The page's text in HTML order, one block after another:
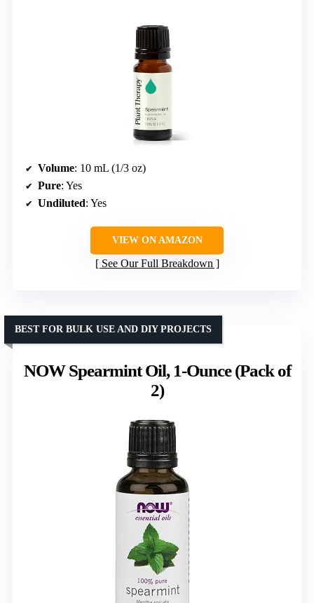
Volume: 10 mL (1/3 oz)
Pure: Yes
Undiluted: Yes
VIEW ON AMAZON
See Our Full Breakdown
NOW Spearmint Oil, 1-Ounce (Pack of
2)
BEST FOR BULK USE AND DIY PROJECTS